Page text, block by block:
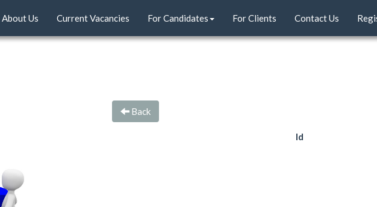
About Us Current Vacancies For Candidates For Clients Contact Us
Back
Id